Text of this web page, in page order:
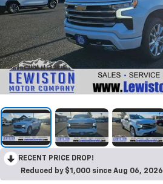
RECENT PRICE DROP!
Reduced by $1,000 since Aug 06, 2026